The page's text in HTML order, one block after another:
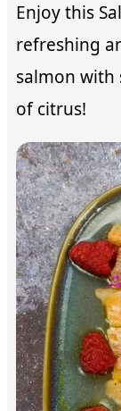
Enjoy this
refreshing
salmon with
of citrus!